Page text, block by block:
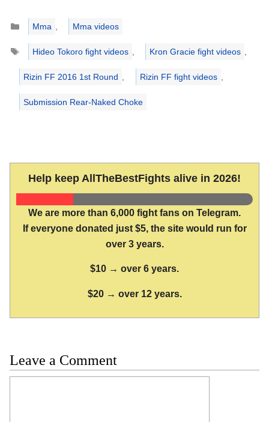
Categories
Mma ,
Mma videos
Tags
Hideo Tokoro fight videos , Kron Gracie fight videos ,
Rizin FF 2016 1st Round , Rizin FF fight videos ,
Submission Rear-Naked Choke
Help keep AllTheBestFights alive in 2026!
We are more than 6,000 fight fans on Telegram.
If everyone donated just $5, the site would run for
over 3 years.
$10 → over 6 years.
$20 → over 12 years.
Leave a Comment